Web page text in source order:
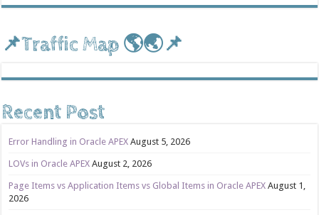
📌Traffic Map 🌎🌏📌
Recent Post
Error Handling in Oracle APEX August 5, 2026
LOVs in Oracle APEX August 2, 2026
Page Items vs Application Items vs Global Items in Oracle APEX August 1,
2026